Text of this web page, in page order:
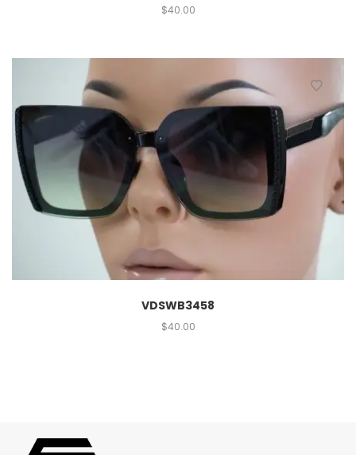
$40.00
VDSWB3458
$40.00